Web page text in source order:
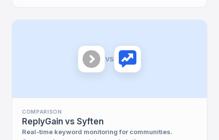
vs
COMPARISON
ReplyGain vs Syften
Real-time keyword monitoring for communities.